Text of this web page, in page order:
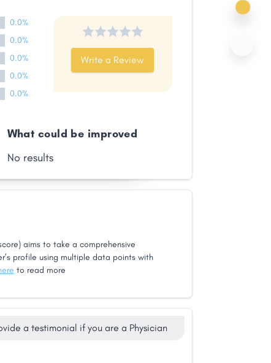
0.0%
0.0%
0.0%
0.0%
0.0%
Write a Review
What could be improved
No results
aims to take a comprehensive
profile using multiple data points with
to read more
a testimonial if you are a Physician